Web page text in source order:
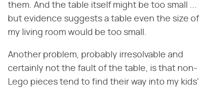
them. And the table itself might be too small ...
but evidence suggests a table even the size of
my living room would be too small.
Another problem, probably irresolvable and
certainly not the fault of the table, is that non-
Lego pieces tend to find their way into my kids'